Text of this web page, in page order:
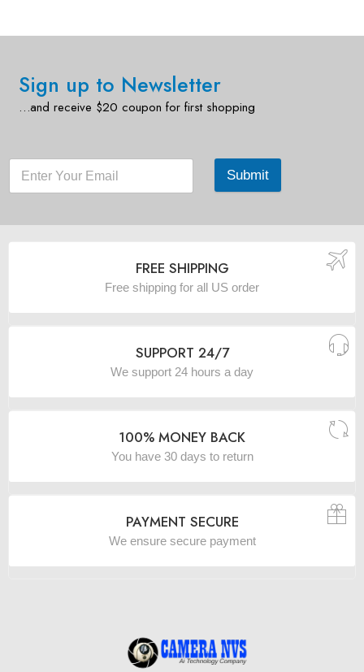
Sign up to Newsletter
…and receive $20 coupon for first shopping
Submit
FREE SHIPPING
Free shipping for all US order
SUPPORT 24/7
We support 24 hours a day
100% MONEY BACK
You have 30 days to return
PAYMENT SECURE
We ensure secure payment